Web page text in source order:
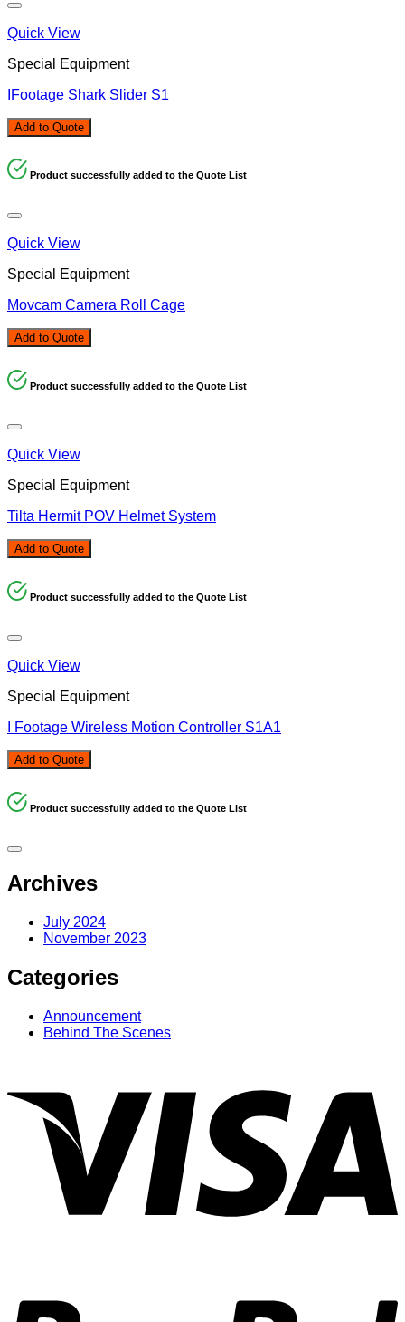
Quick View
Special Equipment
IFootage Shark Slider S1
Add to Quote
Product successfully added to the Quote List
Quick View
Special Equipment
Movcam Camera Roll Cage
Add to Quote
Product successfully added to the Quote List
Quick View
Special Equipment
Tilta Hermit POV Helmet System
Add to Quote
Product successfully added to the Quote List
Quick View
Special Equipment
I Footage Wireless Motion Controller S1A1
Add to Quote
Product successfully added to the Quote List
Archives
July 2024
November 2023
Categories
Announcement
Behind The Scenes